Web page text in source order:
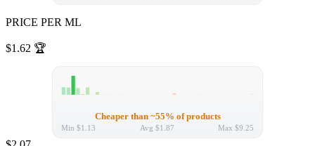
PRICE PER ML
$1.62 🏆
Cheaper than ~55% of products
Min $1.13 Avg $1.87 Max $9.25